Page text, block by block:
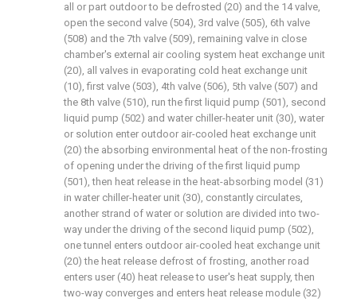
all or part outdoor to be defrosted (20) and the 14 valve,
open the second valve (504), 3rd valve (505), 6th valve
(508) and the 7th valve (509), remaining valve in close
chamber's external air cooling system heat exchange unit
(20), all valves in evaporating cold heat exchange unit
(10), first valve (503), 4th valve (506), 5th valve (507) and
the 8th valve (510), run the first liquid pump (501), second
liquid pump (502) and water chiller-heater unit (30), water
or solution enter outdoor air-cooled heat exchange unit
(20) the absorbing environmental heat of the non-frosting
of opening under the driving of the first liquid pump
(501), then heat release in the heat-absorbing model (31)
in water chiller-heater unit (30), constantly circulates,
another strand of water or solution are divided into two-
way under the driving of the second liquid pump (502),
one tunnel enters outdoor air-cooled heat exchange unit
(20) the heat release defrost of frosting, another road
enters user (40) heat release to user's heat supply, then
two-way converges and enters heat release module (32)